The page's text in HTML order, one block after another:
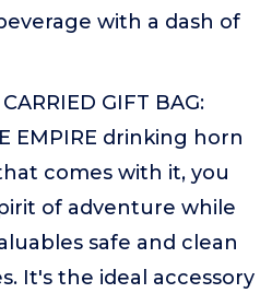
with a dash of
GIFT BAG:
EMPIRE drinking horn
comes with it, you
of adventure while
safe and clean
It's the ideal accessory